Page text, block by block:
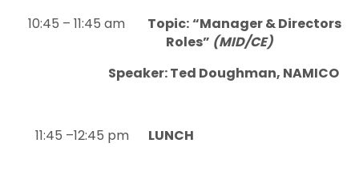
10:45 – 11:45 am Topic:“Manager & Directors
Roles” (MID/CE)
Speaker: Ted Doughman, NAMICO
11:45 –12:45 pm LUNCH